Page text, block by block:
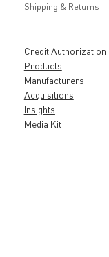
Shipping & Returns
Credit Authorization
Products
Manufacturers
Acquisitions
Insights
Media Kit